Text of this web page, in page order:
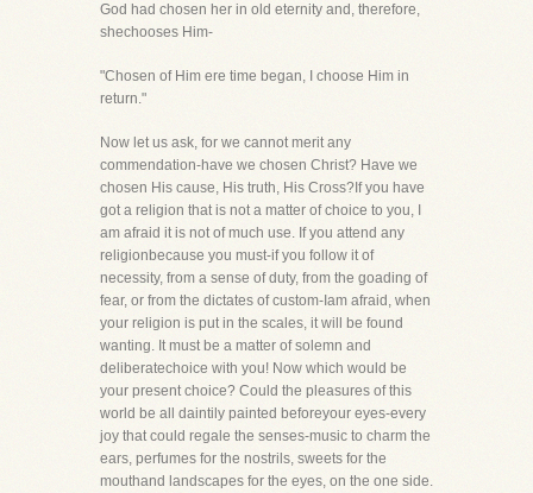
God had chosen her in old eternity and, therefore,
shechooses Him-
"Chosen of Him ere time began, I choose Him in
return."
Now let us ask, for we cannot merit any
commendation-have we chosen Christ? Have we
chosen His cause, His truth, His Cross?If you have
got a religion that is not a matter of choice to you, I
am afraid it is not of much use. If you attend any
religionbecause you must-if you follow it of
necessity, from a sense of duty, from the goading of
fear, or from the dictates of custom-Iam afraid, when
your religion is put in the scales, it will be found
wanting. It must be a matter of solemn and
deliberatechoice with you! Now which would be
your present choice? Could the pleasures of this
world be all daintily painted beforeyour eyes-every
joy that could regale the senses-music to charm the
ears, perfumes for the nostrils, sweets for the
mouthand landscapes for the eyes, on the one side.